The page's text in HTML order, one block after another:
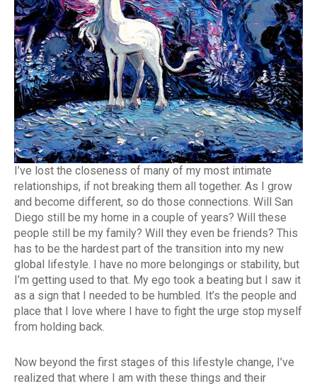
I’ve lost the closeness of many of my most intimate
relationships, if not breaking them all together. As I grow
and become different, so do those connections. Will San
Diego still be my home in a couple of years? Will these
people still be my family? Will they even be friends? This
has to be the hardest part of the transition into my new
global lifestyle. I have no more belongings or stability, but
I’m getting used to that. My ego took a beating but I saw it
as a sign that I needed to be humbled. It’s the people and
place that I love where I have to fight the urge stop myself
from holding back.
Now beyond the first stages of this lifestyle change, I’ve
realized that where I am with these things and their